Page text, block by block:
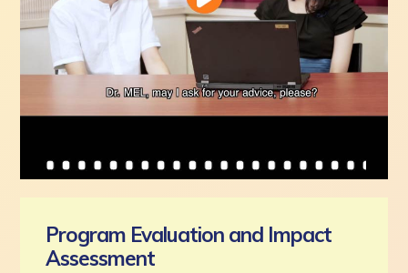
Program Evaluation and Impact
Assessment